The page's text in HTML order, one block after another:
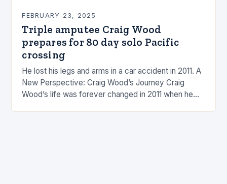
FEBRUARY 23, 2025
Triple amputee Craig Wood
prepares for 80 day solo Pacific
crossing
He lost his legs and arms in a car accident in 2011. A
New Perspective: Craig Wood’s Journey Craig
Wood’s life was forever changed in 2011 when he